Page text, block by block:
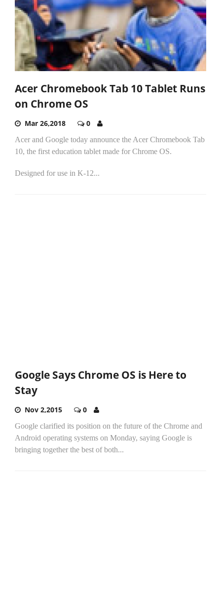
Acer Chromebook Tab 10 Tablet Runs
on Chrome OS
Mar 26,2018 0
Acer and Google today announce the Acer Chromebook Tab
10, the first education tablet made for Chrome OS.
Designed for use in K-12...
Google Says Chrome OS is Here to
Stay
Nov 2,2015 0
Google clarified its position on the future of the Chrome and
Android operating systems on Monday, saying Google is
bringing together the best of both...